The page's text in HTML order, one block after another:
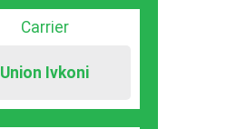
Carrier
Union Ivkoni